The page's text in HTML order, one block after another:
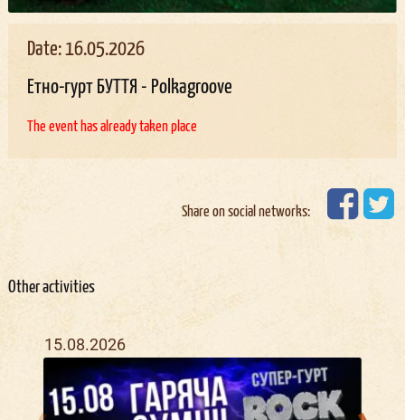
Date: 16.05.2026
Етно-гурт БУТТЯ - Polkagroove
The event has already taken place
Share on social networks:
Other activities
15.08.2026